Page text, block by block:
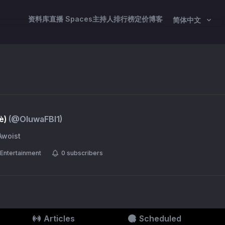
资料库直播 Spaces主持人排行榜定价博客 简体中文
(@OluwaFBI1)
Entertainment 0 subscribers
Articles Scheduled